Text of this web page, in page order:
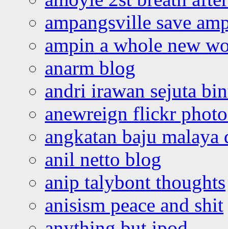
ampangsville save
ampin a whole new
anarm blog
andri irawan sejuta
anewreign flickr
angkatan baju malaya
anil netto blog
anip talybont thoughts
anisism peace and shit